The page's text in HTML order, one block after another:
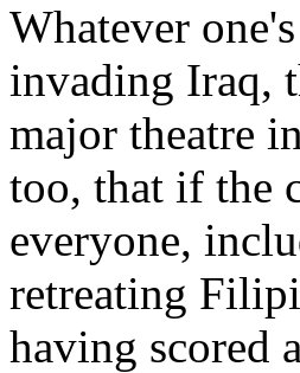
Whatever
invading Iraq,
major theatre
too, that if the
everyone,
retreating
having scored